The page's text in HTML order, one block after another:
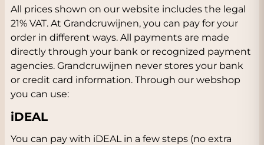
All prices shown on our website includes the legal
21% VAT. At Grandcruwijnen, you can pay for your
order in different ways. All payments are made
directly through your bank or recognized payment
agencies. Grandcruwijnen never stores your bank
or credit card information. Through our webshop
you can use:
iDEAL
You can pay with iDEAL in a few steps (no extra